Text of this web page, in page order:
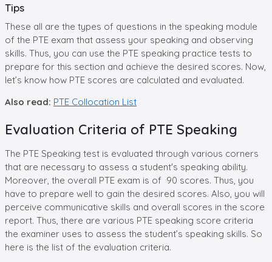
Tips
These all are the types of questions in the speaking module
of the PTE exam that assess your speaking and observing
skills. Thus, you can use the PTE speaking practice tests to
prepare for this section and achieve the desired scores. Now,
let’s know how PTE scores are calculated and evaluated.
Also read: PTE Collocation List
Evaluation Criteria of PTE Speaking
The PTE Speaking test is evaluated through various corners
that are necessary to assess a student's speaking ability.
Moreover, the overall PTE exam is of 90 scores. Thus, you
have to prepare well to gain the desired scores. Also, you will
perceive communicative skills and overall scores in the score
report. Thus, there are various PTE speaking score criteria
the examiner uses to assess the student’s speaking skills. So
here is the list of the evaluation criteria.